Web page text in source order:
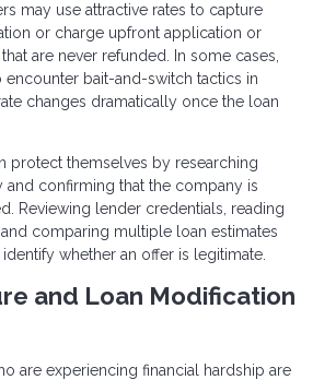
may use attractive rates to capture
or charge upfront application or
are never refunded. In some cases,
encounter bait-and-switch tactics in
changes dramatically once the loan
protect themselves by researching
and confirming that the company is
Reviewing lender credentials, reading
comparing multiple loan estimates
whether an offer is legitimate.
and Loan Modification
are experiencing financial hardship are